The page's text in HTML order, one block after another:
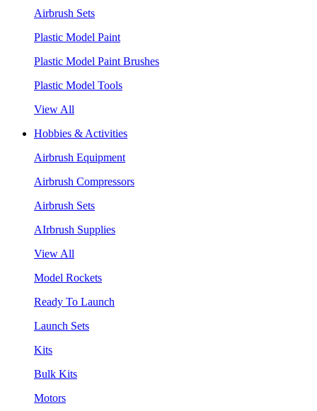
Airbrush Sets
Plastic Model Paint
Plastic Model Paint Brushes
Plastic Model Tools
View All
Hobbies & Activities
Airbrush Equipment
Airbrush Compressors
Airbrush Sets
AIrbrush Supplies
View All
Model Rockets
Ready To Launch
Launch Sets
Kits
Bulk Kits
Motors